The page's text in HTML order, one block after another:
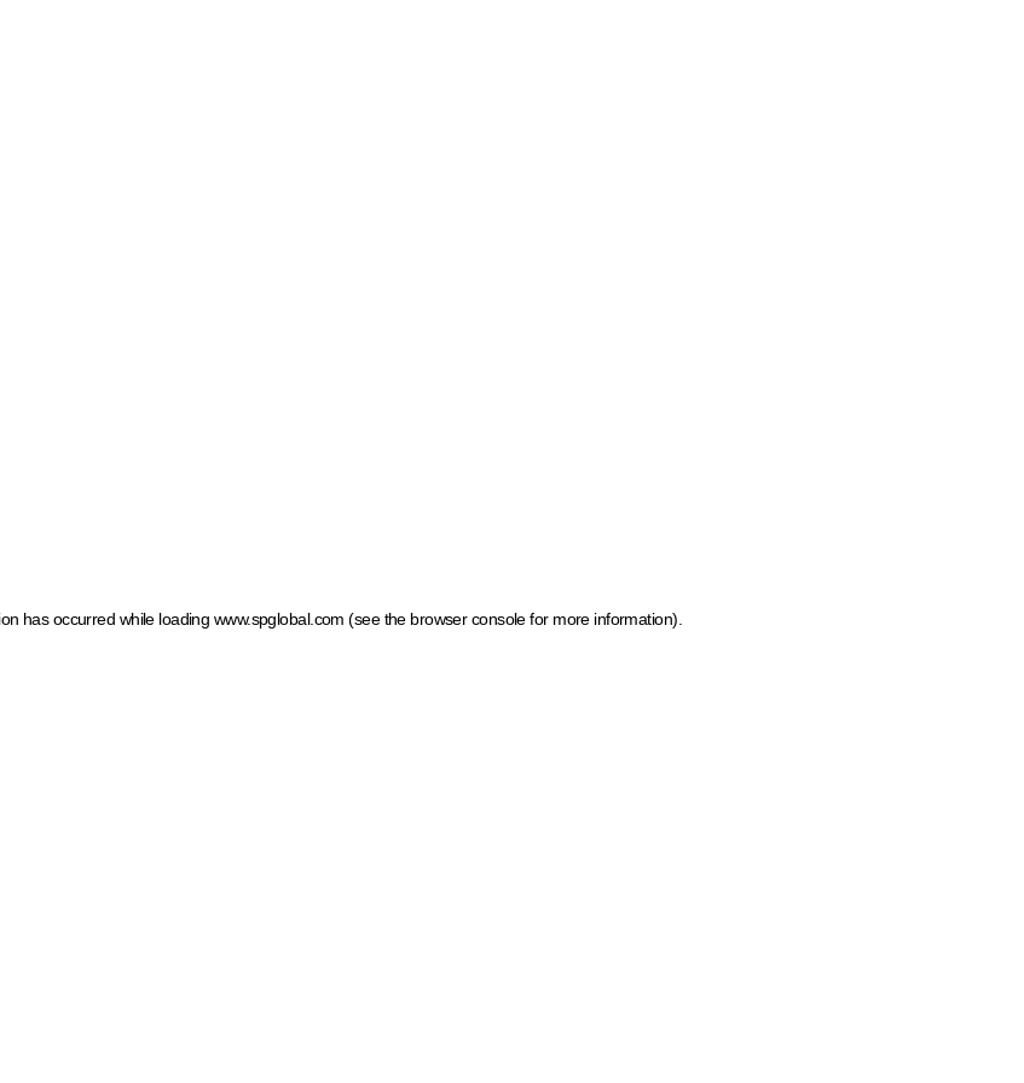
has occurred while loading www.spglobal.com (see the browser console for more information)